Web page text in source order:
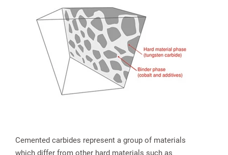
Cemented carbides represent a group of materials
which differ from other hard materials such as